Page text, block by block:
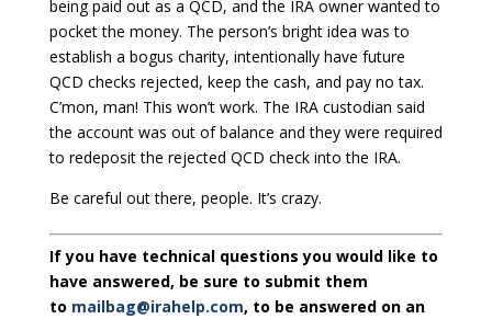
being paid out as a QCD, and the IRA owner wanted to
pocket the money. The person’s bright idea was to
establish a bogus charity, intentionally have future
QCD checks rejected, keep the cash, and pay no tax.
C’mon, man! This won’t work. The IRA custodian said
the account was out of balance and they were required
to redeposit the rejected QCD check into the IRA.
Be careful out there, people. It’s crazy.
If you have technical questions you would like to
have answered, be sure to submit them
to mailbag@irahelp.com, to be answered on an